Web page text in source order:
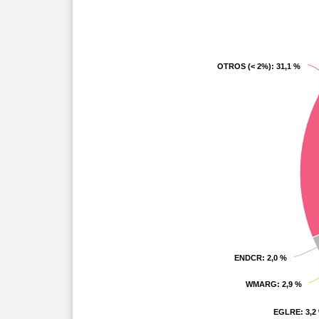
EGLRE: 3,2
EGLRE: 3,2
WMARG: 2,9 %
WMARG: 2,9 %
ENDCR: 2,0 %
ENDCR: 2,0 %
OTROS (< 2%): 31,1 %
OTROS (< 2%): 31,1 %